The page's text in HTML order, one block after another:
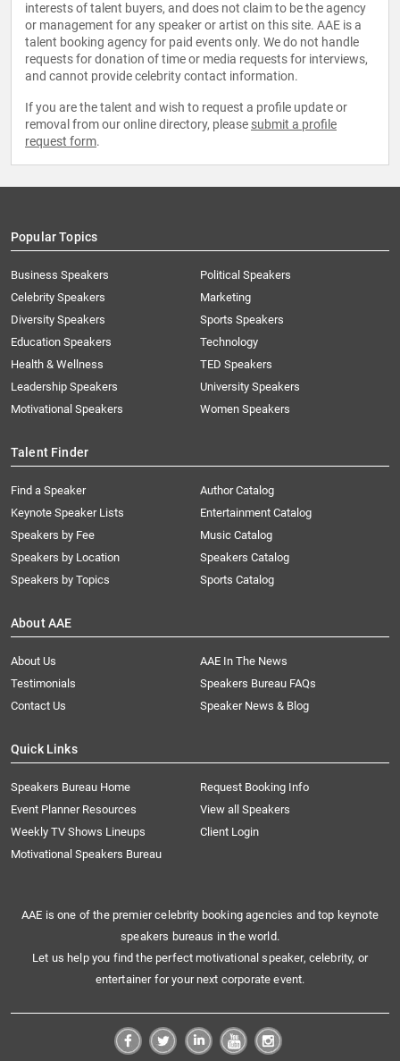
interests of talent buyers, and does not claim to be the agency
or management for any speaker or artist on this site. AAE is a
talent booking agency for paid events only. We do not handle
requests for donation of time or media requests for interviews,
and cannot provide celebrity contact information.
If you are the talent and wish to request a profile update or
removal from our online directory, please submit a profile
request form.
Popular Topics
Business Speakers
Celebrity Speakers
Diversity Speakers
Education Speakers
Health & Wellness
Leadership Speakers
Motivational Speakers
Political Speakers
Marketing
Sports Speakers
Technology
TED Speakers
University Speakers
Women Speakers
Talent Finder
Find a Speaker
Keynote Speaker Lists
Speakers by Fee
Speakers by Location
Speakers by Topics
Author Catalog
Entertainment Catalog
Music Catalog
Speakers Catalog
Sports Catalog
About AAE
About Us
AAE In The News
Testimonials
Speakers Bureau FAQs
Contact Us
Speaker News & Blog
Quick Links
Speakers Bureau Home
Request Booking Info
Event Planner Resources
View all Speakers
Weekly TV Shows Lineups
Client Login
Motivational Speakers Bureau
AAE is one of the premier celebrity booking agencies and top keynote
speakers bureaus in the world.
Let us help you find the perfect motivational speaker, celebrity, or
entertainer for your next corporate event.